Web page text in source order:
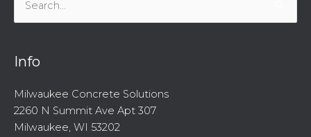
Search
for:
Info
Milwaukee Concrete Solutions
2260 N Summit Ave Apt 307
Milwaukee, WI 53202